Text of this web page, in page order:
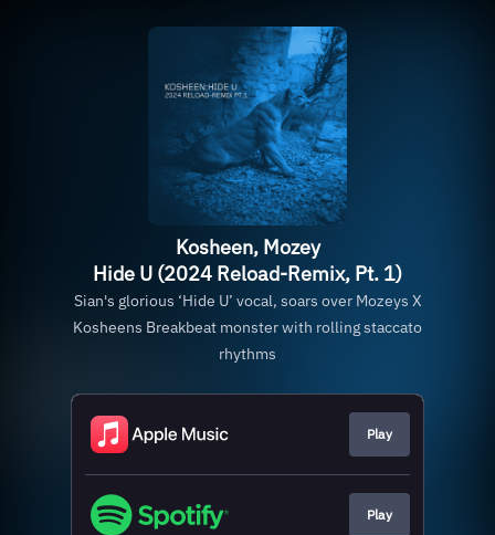
Kosheen, Mozey
Hide U (2024 Reload-Remix, Pt. 1)
Sian's glorious ‘Hide U’ vocal, soars over Mozeys X
Kosheens Breakbeat monster with rolling staccato
rhythms
Play
Play